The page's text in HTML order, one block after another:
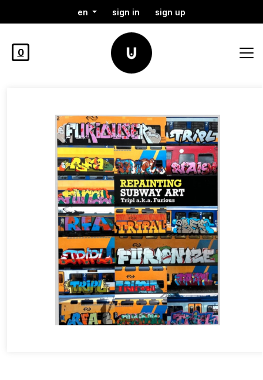
en sign in sign up
0